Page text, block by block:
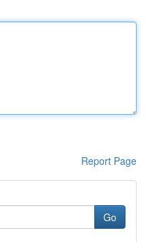
Report Page
Go